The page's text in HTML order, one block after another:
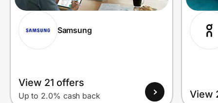
Samsung
View 21 offers
Up to 2.0% cash back View